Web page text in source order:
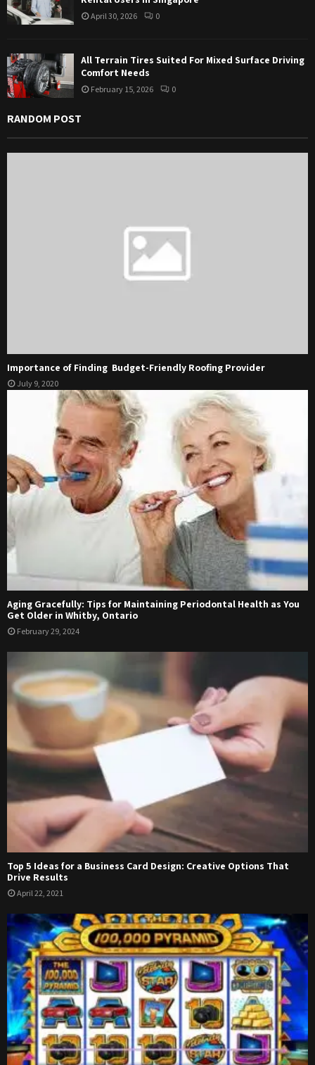
April 30, 2026 0
All Terrain Tires Suited For Mixed Surface Driving
Comfort Needs
February 15, 2026 0
RANDOM POST
Importance of Finding Budget-Friendly Roofing Provider
July 9, 2020
Aging Gracefully: Tips for Maintaining Periodontal Health as You
Get Older in Whitby, Ontario
February 29, 2024
Top 5 Ideas for a Business Card Design: Creative Options That
Drive Results
April 22, 2021